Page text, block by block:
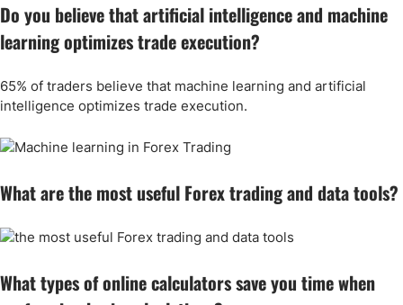
Do you believe that artificial intelligence and machine
learning optimizes trade execution?
65% of traders believe that machine learning and artificial
intelligence optimizes trade execution.
What are the most useful Forex trading and data tools?
What types of online calculators save you time when